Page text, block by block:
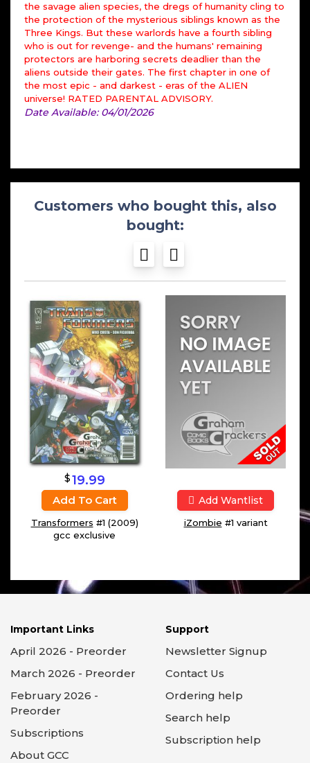
the savage alien species, the dregs of humanity cling to
the protection of the mysterious siblings known as the
Three Kings. But these warlords have a fourth sibling
who is out for revenge- and the humans' remaining
protectors are harboring secrets deadlier than the
aliens outside their gates. The first chapter in one of
the most epic - and darkest - eras of the ALIEN
universe! RATED PARENTAL ADVISORY.
Date Available: 04/01/2026
Customers who bought this, also
bought:
$19.99
Add To Cart
Transformers #1 (2009)
gcc exclusive
Add Wantlist
iZombie #1 variant
Important Links
April 2026 - Preorder
March 2026 - Preorder
February 2026 -
Preorder
Subscriptions
About GCC
Support
Newsletter Signup
Contact Us
Ordering help
Search help
Subscription help